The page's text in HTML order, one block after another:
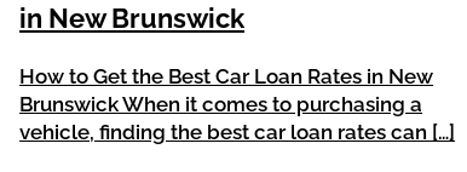
in New Brunswick
How to Get the Best Car Loan Rates in New
Brunswick When it comes to purchasing a
vehicle, finding the best car loan rates can […]